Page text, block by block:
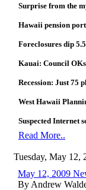
Surprise from the
Hawaii pension
Foreclosures dip
Kauai: Council
Recession: Just 75
West Hawaii
Suspected Internet
Read More..
Tuesday, May 12,
May 12, 2009
By Andrew